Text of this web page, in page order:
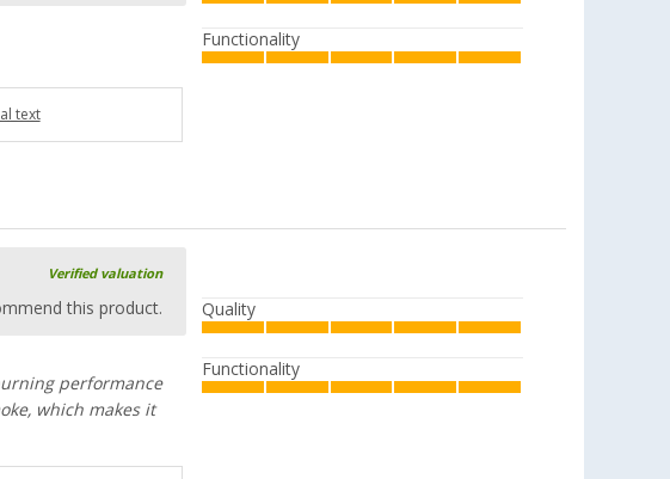
£ 30.99
£ 52.99
Esbit stainless steel pot 625 ml
Functionality
text
Verified valuation
this product.
performance
which makes it
Quality
Functionality